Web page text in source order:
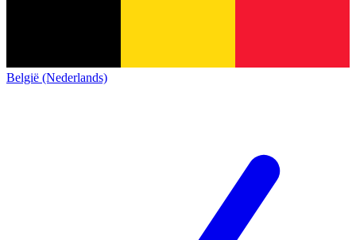
België (Nederlands)